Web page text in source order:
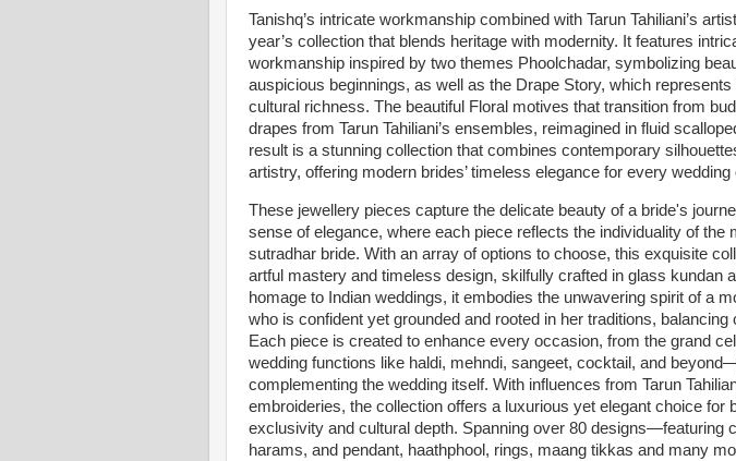
Tanishq’s intricate workmanship combined with Tarun Tahiliani’s
year’s collection that blends heritage with modernity. It features
workmanship inspired by two themes Phoolchadar, symbolizing
auspicious beginnings, as well as the Drape Story, which represents
cultural richness. The beautiful Floral motives that transition from
drapes from Tarun Tahiliani’s ensembles, reimagined in fluid
result is a stunning collection that combines contemporary
artistry, offering modern brides’ timeless elegance for every wedding
These jewellery pieces capture the delicate beauty of a bride's
sense of elegance, where each piece reflects the individuality of the
sutradhar bride. With an array of options to choose, this exquisite
artful mastery and timeless design, skilfully crafted in glass kundan
homage to Indian weddings, it embodies the unwavering spirit of a
who is confident yet grounded and rooted in her traditions, balancing
Each piece is created to enhance every occasion, from the grand
wedding functions like haldi, mehndi, sangeet, cocktail, and
complementing the wedding itself. With influences from Tarun
embroideries, the collection offers a luxurious yet elegant choice for
exclusivity and cultural depth. Spanning over 80 designs—featuring
harams, and pendant, haathphool, rings, maang tikkas and many